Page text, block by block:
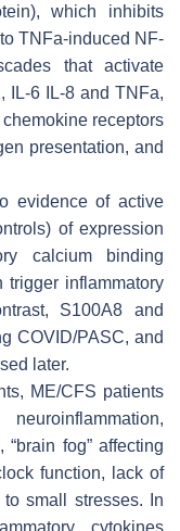
which inhibits
TNFa-induced NF-
that activate
IL-6 IL-8 and TNFa,
receptors
presentation, and
evidence of active
of expression
calcium binding
inflammatory
S100A8 and
COVID/PASC, and
later.
ME/CFS patients
fog” affecting
function, lack of
small stresses. In
cytokines